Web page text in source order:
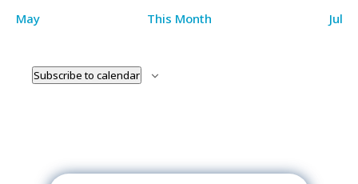
May This Month Jul
Subscribe to calendar